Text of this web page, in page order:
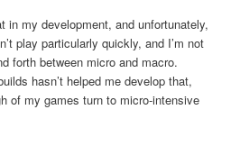
in my development, and unfortunately,
play particularly quickly, and I’m not
forth between micro and macro.
hasn’t helped me develop that,
of my games turn to micro-intensive